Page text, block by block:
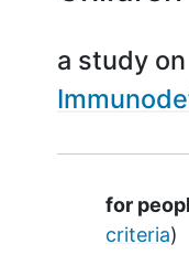
a study on
for
criteria)